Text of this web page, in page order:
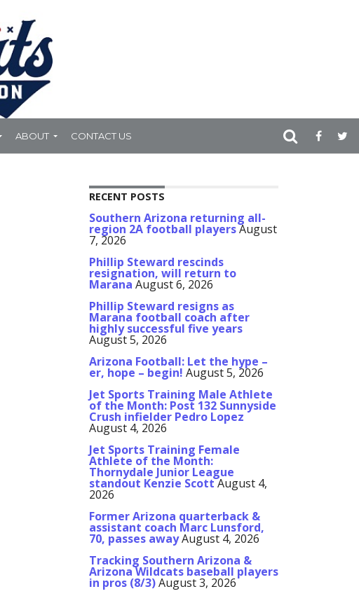
ABOUT CONTACT US
RECENT POSTS
Southern Arizona returning all-
region 2A football playersAugust
7, 2026
Phillip Steward rescinds
resignation, will return to
Marana August 6, 2026
Phillip Steward resigns as
Marana football coach after
highly successful five years
August 5, 2026
Arizona Football: Let the hype –
er, hope – begin! August 5, 2026
Jet Sports Training Male Athlete
of the Month: Post 132 Sunnyside
Crush infielder Pedro Lopez
August 4, 2026
Jet Sports Training Female
Athlete of the Month:
Thornydale Junior League
standout Kenzie ScottAugust 4,
2026
Former Arizona quarterback &
assistant coach Marc Lunsford,
70, passes awayAugust 4, 2026
Tracking Southern Arizona &
Arizona Wildcats baseball players
in pros (8/3)August 3, 2026